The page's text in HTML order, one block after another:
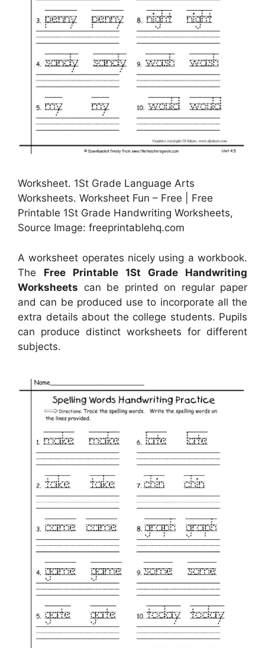
Worksheet. 1St Grade Language Arts
Worksheets. Worksheet Fun – Free | Free
Printable 1St Grade Handwriting Worksheets,
Source Image: freeprintablehq.com
A worksheet operates nicely using a workbook.
The Free Printable 1St Grade Handwriting
Worksheets can be printed on regular paper
and can be produced use to incorporate all the
extra details about the college students. Pupils
can produce distinct worksheets for different
subjects.